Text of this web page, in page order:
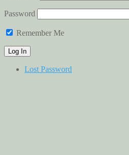
Password
Remember Me
Lost Password